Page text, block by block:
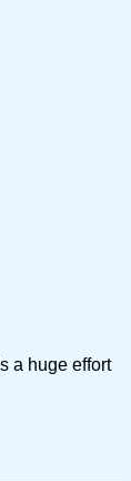
a huge effort